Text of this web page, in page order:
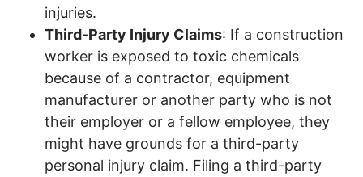
injuries.
Third-Party Injury Claims: If a construction
worker is exposed to toxic chemicals
because of a contractor, equipment
manufacturer or another party who is not
their employer or a fellow employee, they
might have grounds for a third-party
personal injury claim. Filing a third-party